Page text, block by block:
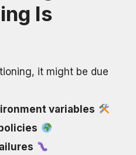
Is
it might be due
variables